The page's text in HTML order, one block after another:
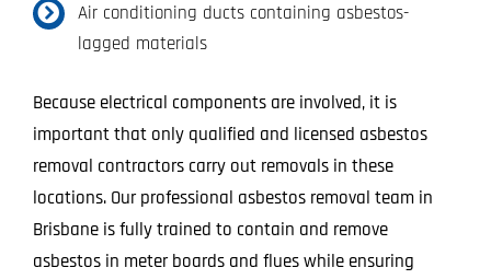
Air conditioning ducts containing asbestos-
lagged materials
Because electrical components are involved, it is
important that only qualified and licensed asbestos
removal contractors carry out removals in these
locations. Our professional asbestos removal team in
Brisbane is fully trained to contain and remove
asbestos in meter boards and flues while ensuring